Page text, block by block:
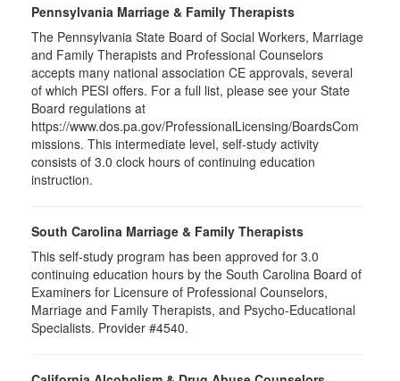
Pennsylvania Marriage & Family Therapists
The Pennsylvania State Board of Social Workers, Marriage
and Family Therapists and Professional Counselors
accepts many national association CE approvals, several
of which PESI offers. For a full list, please see your State
Board regulations at
https://www.dos.pa.gov/ProfessionalLicensing/BoardsCom
missions. This intermediate level, self-study activity
consists of 3.0 clock hours of continuing education
instruction.
South Carolina Marriage & Family Therapists
This self-study program has been approved for 3.0
continuing education hours by the South Carolina Board of
Examiners for Licensure of Professional Counselors,
Marriage and Family Therapists, and Psycho-Educational
Specialists. Provider #4540.